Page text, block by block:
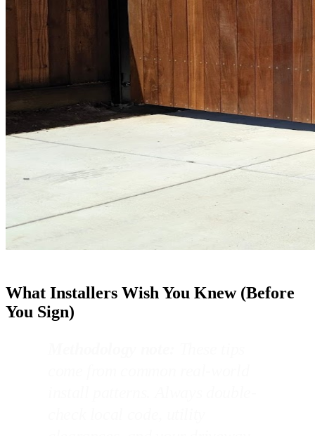
What Installers Wish You Knew (Before
You Sign)